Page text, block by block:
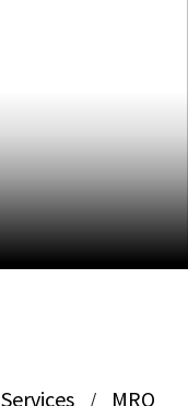
Services / MRO